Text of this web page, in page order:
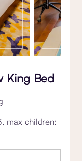
King Bed
max children: